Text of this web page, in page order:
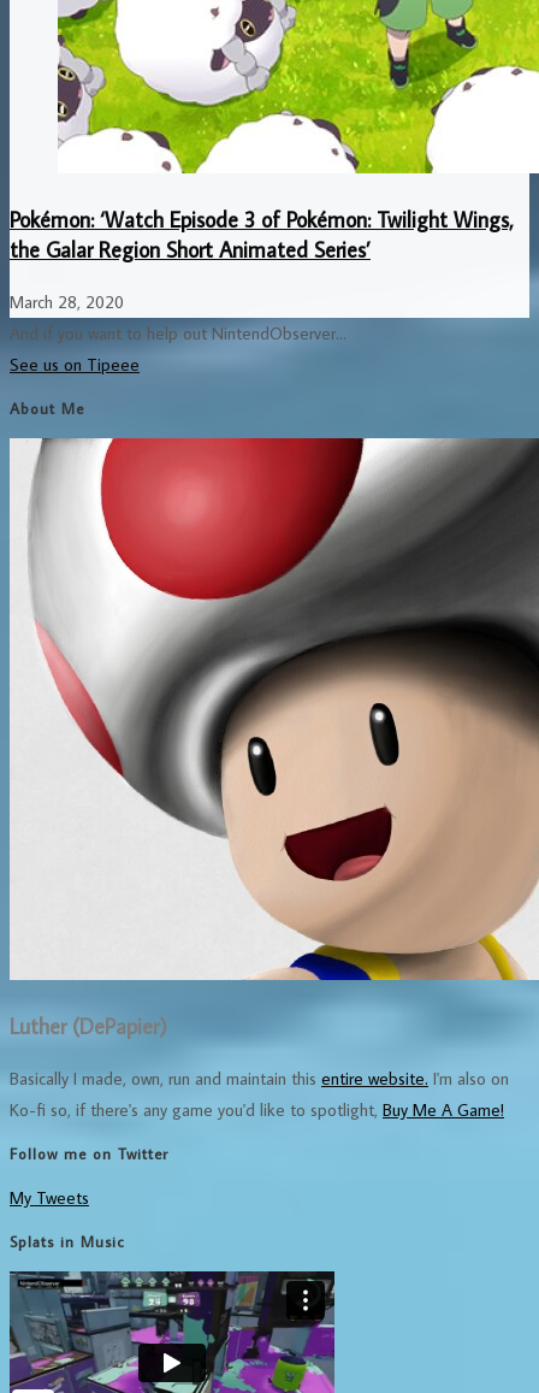
Pokémon: ‘Watch Episode 3 of Pokémon: Twilight Wings,
the Galar Region Short Animated Series’
March 28, 2020
And if you want to help out NintendObserver...
See us on Tipeee
About Me
Luther (DePapier)
Basically I made, own, run and maintain this entire website. I'm also on
Ko-fi so, if there's any game you'd like to spotlight, Buy Me A Game!
Follow me on Twitter
My Tweets
Splats in Music